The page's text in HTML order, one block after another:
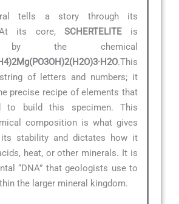
tells a story through its
At its core, SCHERTELITEis
by the chemical
.This
of letters and numbers; it
precise recipe of elements that
to build this specimen. This
composition is what gives
stability and dictates how it
heat, or other minerals. It is
“DNA” that geologists use to
the larger mineral kingdom.